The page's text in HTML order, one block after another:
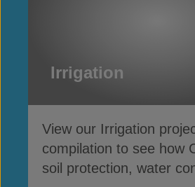
Irrigation
View our Irrigation
compilation to see how
soil protection, water